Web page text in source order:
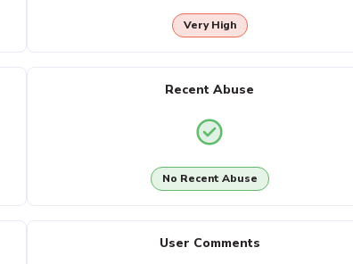
Very High
Recent Abuse
No Recent Abuse
User Comments